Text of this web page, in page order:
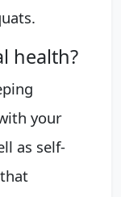
health?
your
as self-